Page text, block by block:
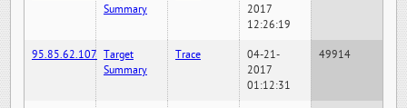
Summary
2017
12:26:19
95.85.62.107 Target
Summary
Trace
04-21-
2017
01:12:31
49914